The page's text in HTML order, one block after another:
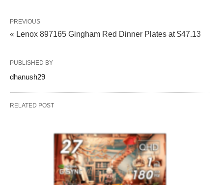
PREVIOUS
« Lenox 897165 Gingham Red Dinner Plates at $47.13
PUBLISHED BY
dhanush29
RELATED POST